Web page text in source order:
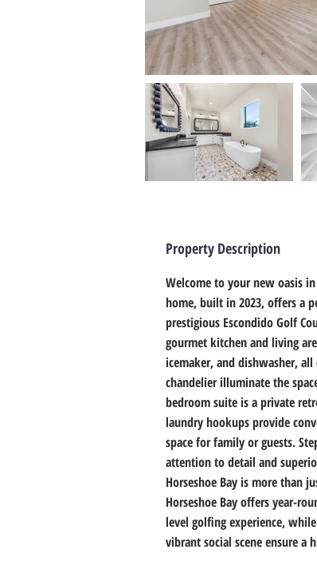
Property Description
Welcome to your new oasis
home, built in 2023, offers a
prestigious Escondido Golf
gourmet kitchen and living
icemaker, and dishwasher,
chandelier illuminate the
bedroom suite is a private
laundry hookups provide
space for family or guests.
attention to detail and
Horseshoe Bay is more than
Horseshoe Bay offers year-
level golfing experience,
vibrant social scene ensure